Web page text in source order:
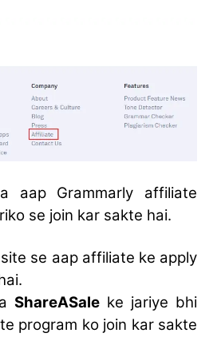
aap Grammarly affiliate
se join kar sakte hai.
se aap affiliate ke apply
ShareASale ke jariye bhi
program ko join kar sakte